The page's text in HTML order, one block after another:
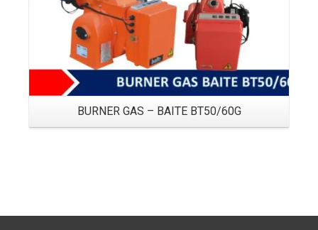
BURNER GAS – BAITE BT50/60G